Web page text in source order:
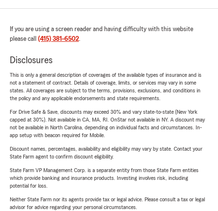
If you are using a screen reader and having difficulty with this website
please call (415) 381-6502.
Disclosures
This is only a general description of coverages of the available types of insurance and is
not a statement of contract. Details of coverage, limits, or services may vary in some
states. All coverages are subject to the terms, provisions, exclusions, and conditions in
the policy and any applicable endorsements and state requirements.
For Drive Safe & Save, discounts may exceed 30% and vary state-to-state (New York
capped at 30%). Not available in CA, MA, RI. OnStar not available in NY. A discount may
not be available in North Carolina, depending on individual facts and circumstances. In-
app setup with beacon required for Mobile.
Discount names, percentages, availability and eligibility may vary by state. Contact your
State Farm agent to confirm discount eligibility.
State Farm VP Management Corp. is a separate entity from those State Farm entities
which provide banking and insurance products. Investing involves risk, including
potential for loss.
Neither State Farm nor its agents provide tax or legal advice. Please consult a tax or legal
advisor for advice regarding your personal circumstances.